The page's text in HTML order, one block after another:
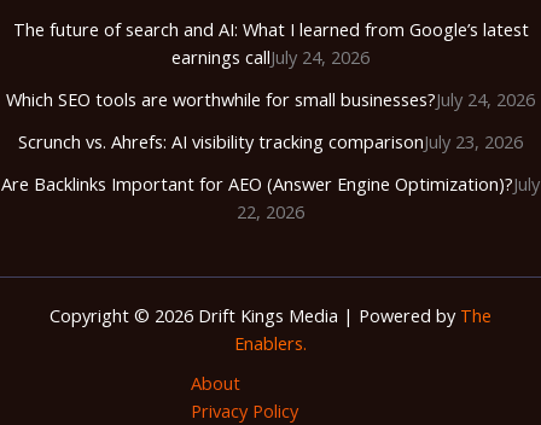
The future of search and AI: What I learned from Google’s latest
earnings callJuly 24, 2026
Which SEO tools are worthwhile for small businesses?July 24, 2026
Scrunch vs. Ahrefs: AI visibility tracking comparisonJuly 23, 2026
Are Backlinks Important for AEO (Answer Engine Optimization)?July
22, 2026
Copyright © 2026 Drift Kings Media | Powered by The
Enablers.
About
Privacy Policy